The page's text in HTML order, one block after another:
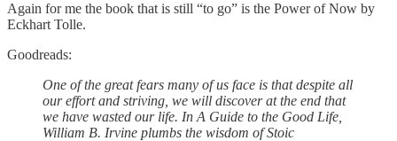
Again for me the book that is still “to go” is the Power of Now by
Eckhart Tolle.
Goodreads:
One of the great fears many of us face is that despite all
our effort and striving, we will discover at the end that
we have wasted our life. In A Guide to the Good Life,
William B. Irvine plumbs the wisdom of Stoic